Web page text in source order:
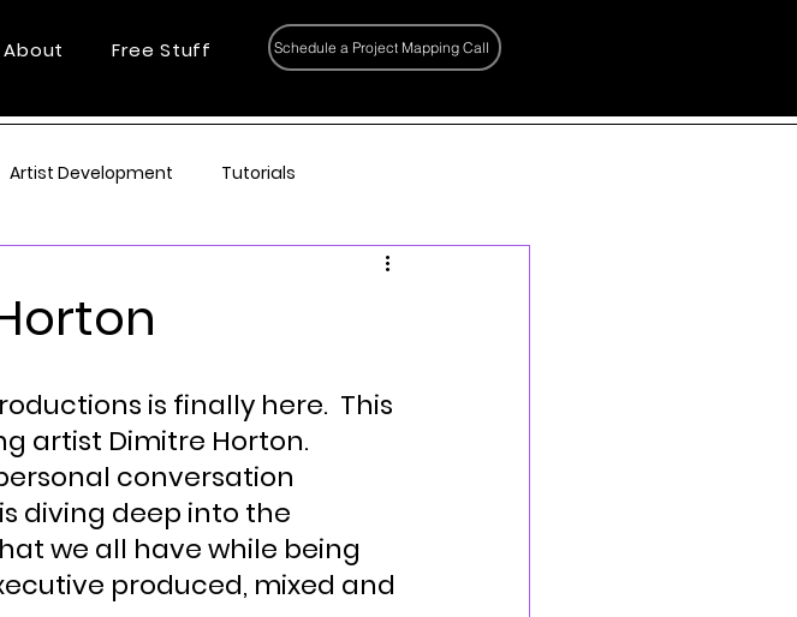
About Free Stuff Schedule a Project Mapping Call
Artist Development Tutorials
is finally here.  This
artist Dimitre Horton.
conversation
diving deep into the
we all have while being
produced, mixed and